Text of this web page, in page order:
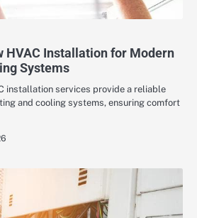
HVAC Installation for Modern
Systems
installation services provide a reliable
and cooling systems, ensuring comfort